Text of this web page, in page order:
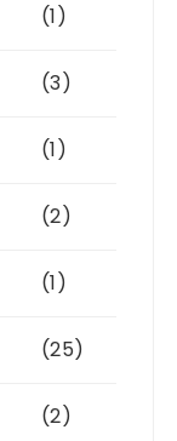
(1)
(3)
(1)
(2)
(1)
(25)
(2)